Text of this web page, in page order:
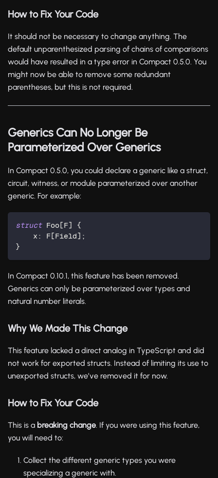
How to Fix Your Code
It should not be necessary to change anything. The
default unparenthesized parsing of chains of comparisons
would have resulted in a type error in Compact 0.5.0. You
might now be able to remove some redundant
parentheses, but this is not required.
Generics Can No Longer Be
Parameterized Over Generics
In Compact 0.5.0, you could declare a generic like a struct,
circuit, witness, or module parameterized over another
generic. For example:
struct Foo[F] {
    x: F[
Field];
}
In Compact 0.10.1, this feature has been removed.
Generics can only be parameterized over types and
natural number literals.
Why We Made This Change
This feature lacked a direct analog in TypeScript and did
not work for exported structs. Instead of limiting its use to
unexported structs, we’ve removed it for now.
How to Fix Your Code
This is a breaking change. If you were using this feature,
you will need to:
Collect the different generic types you were
specializing a generic with.